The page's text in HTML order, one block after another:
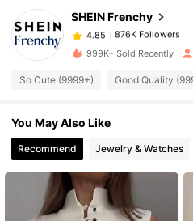
SHEIN Frenchy
4.85 876K Followers
4.85 876K Followers
4.85
999K+ Sold Recently
So Cute (9999+) Good Quality
You May Also Like
Recommend Jewelry & Watches